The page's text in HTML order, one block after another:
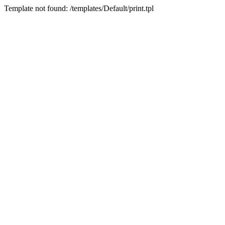
Template not found: /templates/Default/print.tpl